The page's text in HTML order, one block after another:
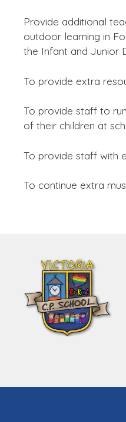
Provide additional
outdoor learning in
the Infant and Junior
To provide extra
To provide staff to
of their children at
To provide staff with
To continue extra